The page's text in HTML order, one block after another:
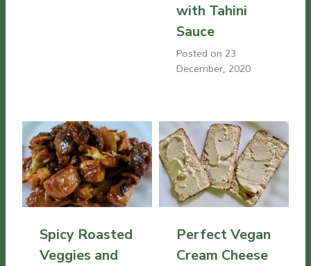
with Tahini
Sauce
Posted on 23
December, 2020
Spicy Roasted
Veggies and
Perfect Vegan
Cream Cheese